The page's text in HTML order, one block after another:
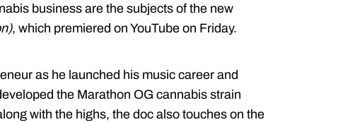
business are the subjects of the new
, which premiered on YouTube on Friday.
as he launched his music career and
the Marathon OG cannabis strain
with the highs, the doc also touches on the